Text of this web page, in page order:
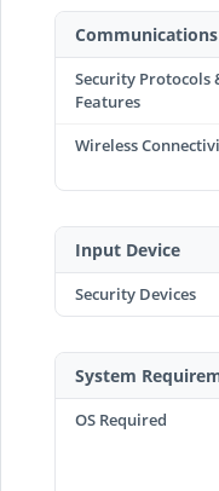
Communications
Security Protocols
Features
Wireless
Input Device
Security Devices
System
OS Required